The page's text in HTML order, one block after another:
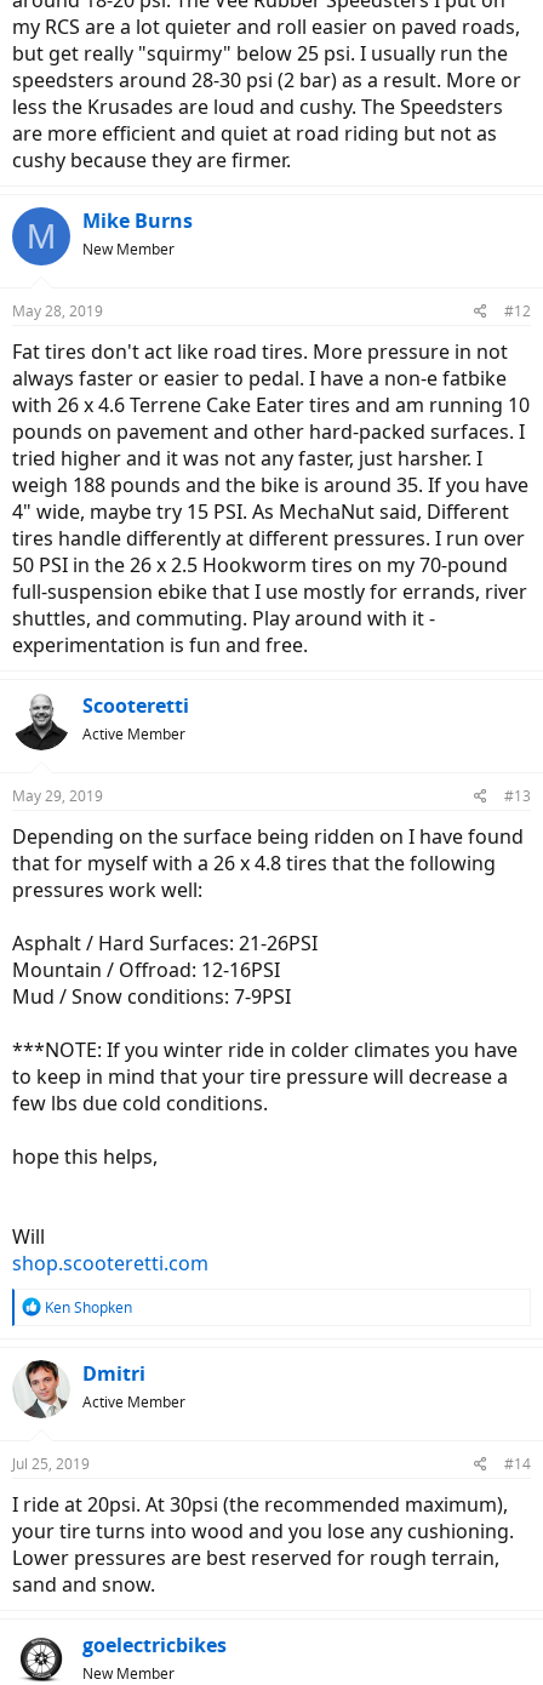
my RCS are a lot quieter and roll easier on paved roads,
but get really "squirmy" below 25 psi. I usually run the
speedsters around 28-30 psi (2 bar) as a result. More or
less the Krusades are loud and cushy. The Speedsters
are more efficient and quiet at road riding but not as
cushy because they are firmer.
M Mike Burns
New Member
May 28, 2019 #12
Fat tires don't act like road tires. More pressure in not
always faster or easier to pedal. I have a non-e fatbike
with 26 x 4.6 Terrene Cake Eater tires and am running 10
pounds on pavement and other hard-packed surfaces. I
tried higher and it was not any faster, just harsher. I
weigh 188 pounds and the bike is around 35. If you have
4" wide, maybe try 15 PSI. As MechaNut said, Different
tires handle differently at different pressures. I run over
50 PSI in the 26 x 2.5 Hookworm tires on my 70-pound
full-suspension ebike that I use mostly for errands, river
shuttles, and commuting. Play around with it -
experimentation is fun and free.
Scooteretti
Active Member
May 29, 2019 #13
Depending on the surface being ridden on I have found
that for myself with a 26 x 4.8 tires that the following
pressures work well:
Asphalt / Hard Surfaces: 21-26PSI
Mountain / Offroad: 12-16PSI
Mud / Snow conditions: 7-9PSI
***NOTE: If you winter ride in colder climates you have
to keep in mind that your tire pressure will decrease a
few lbs due cold conditions.
hope this helps,
Will
shop.scooteretti.com
R
c
t
i
s
Ken Shopken
Dmitri
Active Member
Jul 25, 2019 #14
I ride at 20psi. At 30psi (the recommended maximum),
your tire turns into wood and you lose any cushioning.
Lower pressures are best reserved for rough terrain,
sand and snow.
goelectricbikes
New Member